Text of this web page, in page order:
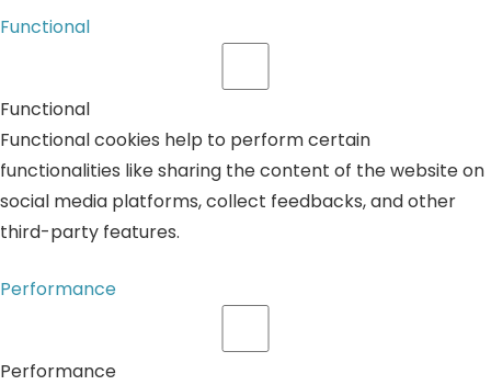
Functional
Functional
Functional cookies help to perform certain
functionalities like sharing the content of the website on
social media platforms, collect feedbacks, and other
third-party features.
Performance
Performance